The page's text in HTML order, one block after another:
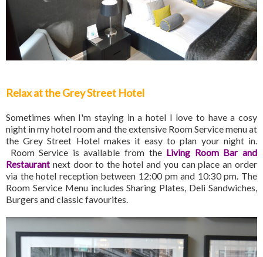
Relax at the Grey Street Hotel
Sometimes when I'm staying in a hotel I love to have a cosy
night in my hotel room and the extensive Room Service menu at
the Grey Street Hotel makes it easy to plan your night in.
Room Service is available from the Living Room Bar and
Restaurant next door to the hotel and you can place an order
via the hotel reception between 12:00 pm and 10:30 pm. The
Room Service Menu includes Sharing Plates, Deli Sandwiches,
Burgers and classic favourites.